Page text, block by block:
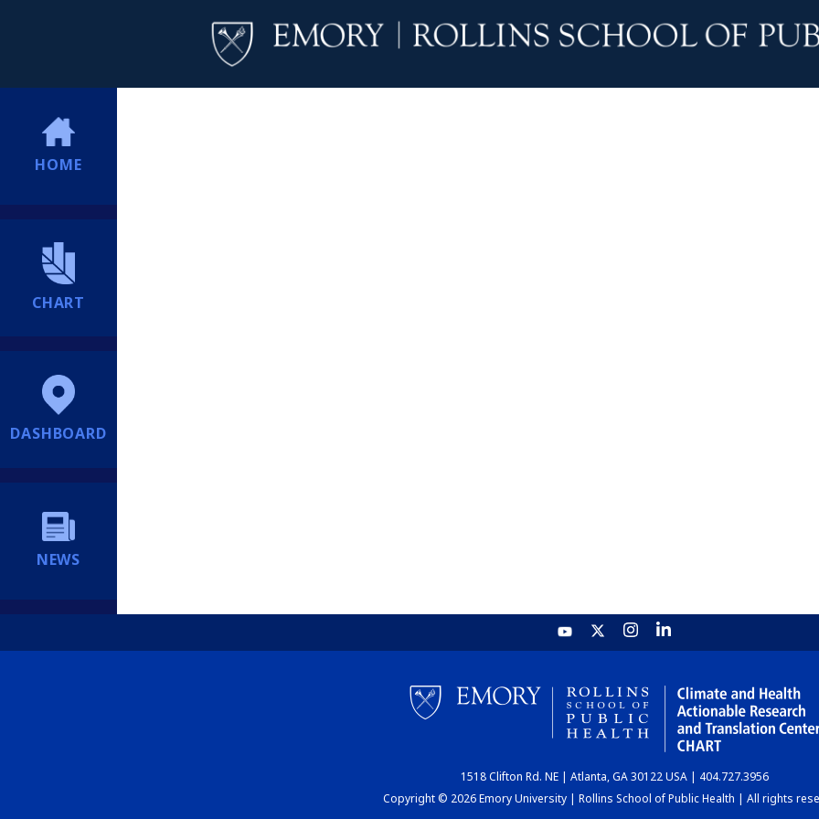
HOME
CHART
DASHBOARD
NEWS
1518 Clifton Rd. NE | Atlanta, GA 30122 USA | 404.727.3956
Copyright © 2026 Emory University | Rollins School of Public Health | All rights